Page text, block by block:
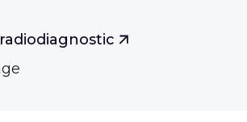
radiodiagnostic